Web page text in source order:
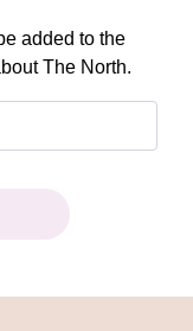
added to the
The North.